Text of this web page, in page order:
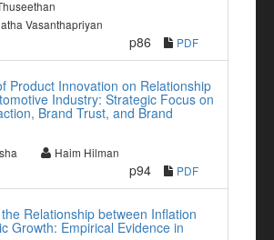
Vasanthapriyan
p86 PDF
Product Innovation on Relationship
Industry: Strategic Focus on
Brand Trust, and Brand
Haim Hilman
p94 PDF
Relationship between Inflation
Growth: Empirical Evidence in